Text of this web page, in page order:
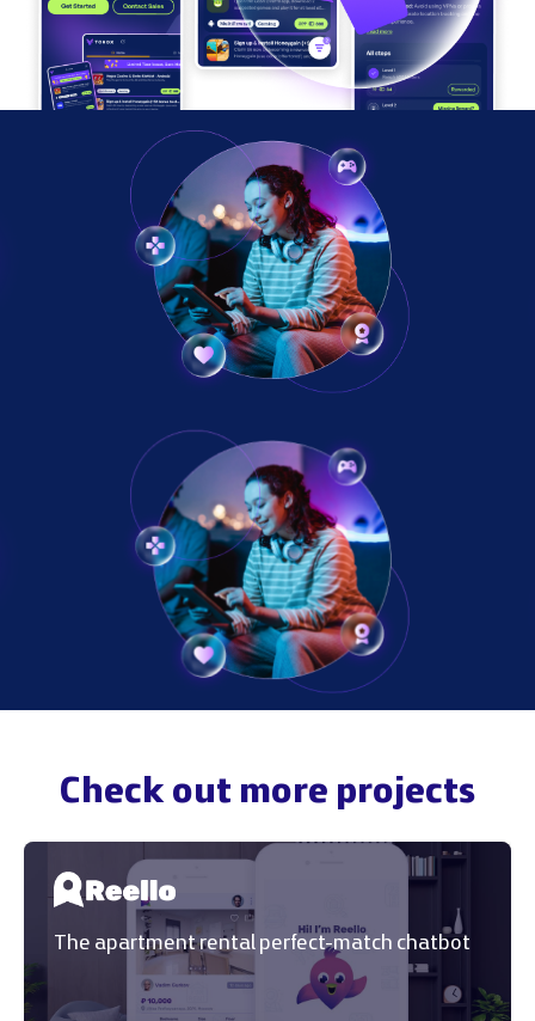
Check out more projects
The apartment rental perfect-match chatbot